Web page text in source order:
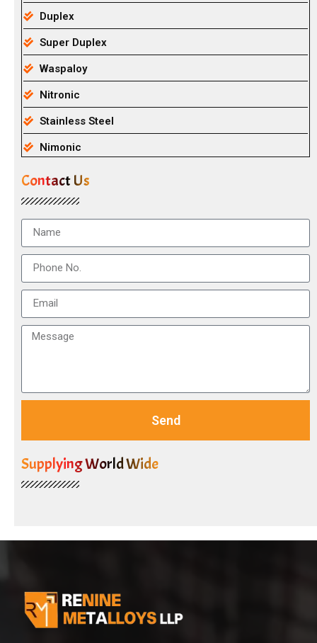
Duplex
Super Duplex
Waspaloy
Nitronic
Stainless Steel
Nimonic
Contact Us
Send
Supplying World Wide